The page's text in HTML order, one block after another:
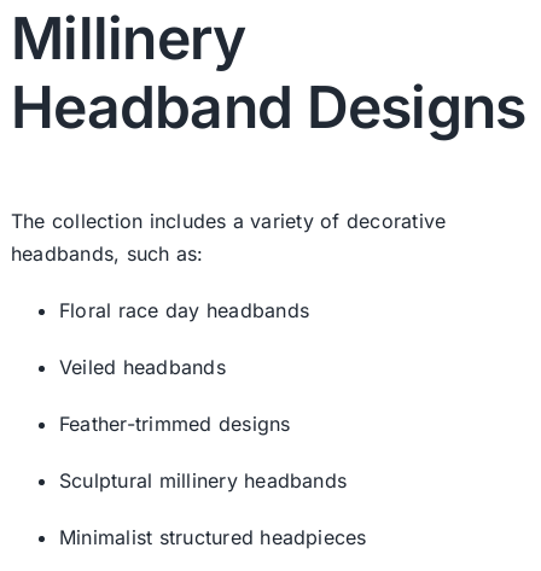
Millinery
Headband Designs
The collection includes a variety of decorative
headbands, such as:
Floral race day headbands
Veiled headbands
Feather-trimmed designs
Sculptural millinery headbands
Minimalist structured headpieces